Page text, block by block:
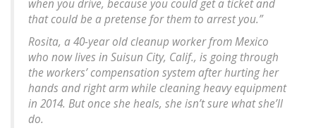
when you drive, because you could get a ticket and
that could be a pretense for them to arrest you.”
Rosita, a 40-year old cleanup worker from Mexico
who now lives in Suisun City, Calif., is going through
the workers’ compensation system after hurting her
hands and right arm while cleaning heavy equipment
in 2014. But once she heals, she isn’t sure what she’ll
do.